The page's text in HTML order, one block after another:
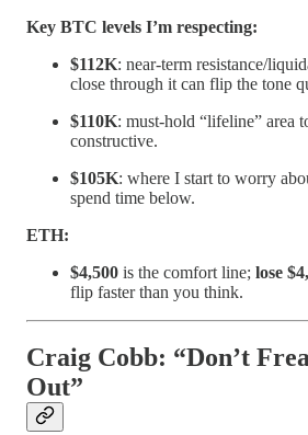
Key BTC levels I’m respecting:
$112K: near-term resistance/
close through it can flip the tone
$110K: must-hold “lifeline” area
constructive.
$105K: where I start to worry
spend time below.
ETH:
$4,500 is the comfort line; lose
flip faster than you think.
Craig Cobb: “Don’t
Out”